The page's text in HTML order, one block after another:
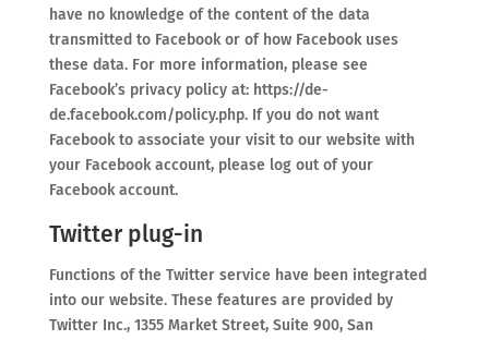
have no knowledge of the content of the data
transmitted to Facebook or of how Facebook uses
these data. For more information, please see
Facebook’s privacy policy at: https://de-
de.facebook.com/policy.php. If you do not want
Facebook to associate your visit to our website with
your Facebook account, please log out of your
Facebook account.
Twitter plug-in
Functions of the Twitter service have been integrated
into our website. These features are provided by
Twitter Inc., 1355 Market Street, Suite 900, San